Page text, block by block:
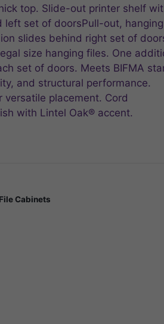
top. Slide-out printer shelf
left set of doorsPull-out,
slides behind right set of
size hanging files. One
set of doors. Meets BIFMA
and structural performance.
placement. Cord
with Lintel Oak® accent.
Cabinets